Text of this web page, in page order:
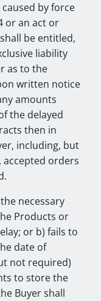
by force
or an act or
be entitled,
liability
as to the
written notice
amounts
the delayed
then in
including, but
orders
necessary
Products or
or b) fails to
date of
not required)
to store the
Buyer shall